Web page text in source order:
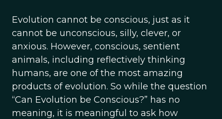
Evolution cannot be conscious, just as it
cannot be unconscious, silly, clever, or
anxious. However, conscious, sentient
animals, including reflectively thinking
humans, are one of the most amazing
products of evolution. So while the question
“Can Evolution be Conscious?” has no
meaning, it is meaningful to ask how